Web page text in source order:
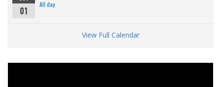
01
All day
View Full Calendar